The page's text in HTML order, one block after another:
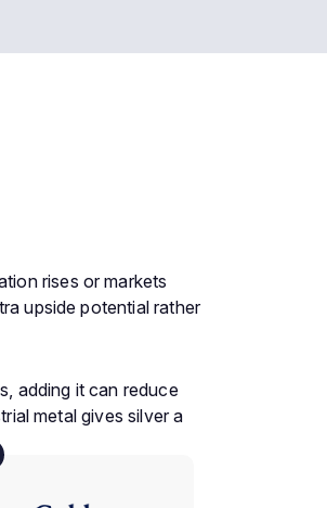
rises or markets
upside potential rather
adding it can reduce
metal gives silver a